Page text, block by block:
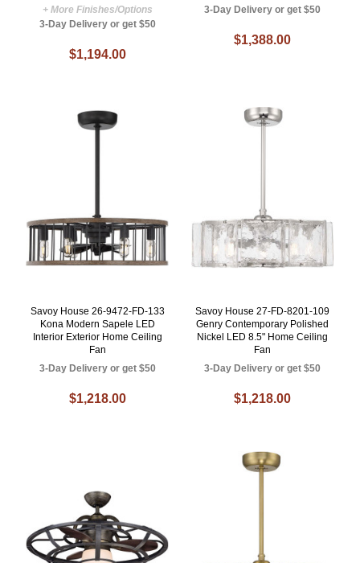
+ More Finishes/Options
3-Day Delivery or get $50
$1,194.00
3-Day Delivery or get $50
$1,388.00
Savoy House 26-9472-FD-133
Kona Modern Sapele LED
Interior Exterior Home Ceiling
Fan
3-Day Delivery or get $50
$1,218.00
Savoy House 27-FD-8201-109
Genry Contemporary Polished
Nickel LED 8.5" Home Ceiling
Fan
3-Day Delivery or get $50
$1,218.00